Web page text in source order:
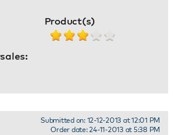
Product(s)
Submitted on: 12-12-2013 at 12:01 PM
Order date: 24-11-2013 at 5:38 PM